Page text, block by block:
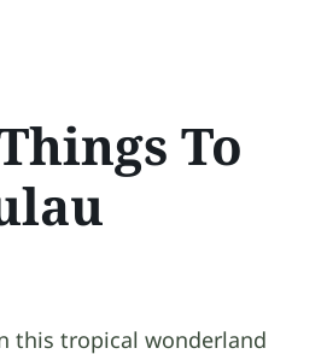
To
this tropical wonderland